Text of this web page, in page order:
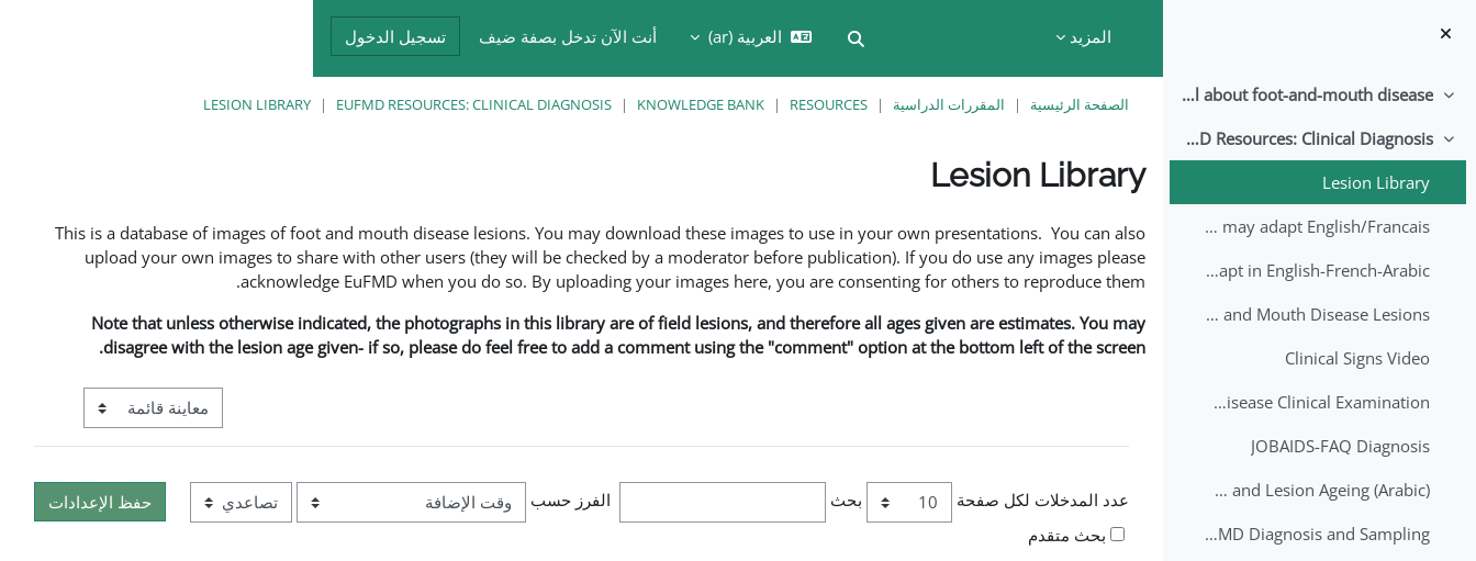
المزيد
تبديل إدخال البحث
العربية ‎(ar)‎ أنت الآن تدخل بصفة ضيف تسجيل الدخول
طي All about foot-and-mouth disease!
طي
EuFMD Resources: Clinical Diagnosis
Lesion Library
FMD factsheet: General information for producers that veterinary services may adapt English/Francais
FMD factsheet: General information for producers that veterinary services may adapt in English-French-Arabic
A Field Guide to Estimating the Age of Foot and Mouth Disease Lesions
Clinical Signs Video
Foot and Mouth Disease Clinical Examination
JOBAIDS-FAQ Diagnosis
1st Lecture - Introduction on FMD and Lesion Ageing (Arabic)
2nd Lecture - FMD Diagnosis and Sampling
الصفحة الرئيسية المقررات الدراسية RESOURCES
KNOWLEDGE BANK
EUFMD RESOURCES: CLINICAL DIAGNOSIS
LESION LIBRARY
Lesion Library
This is a database of images of foot and mouth disease lesions. You may download these images to use in your own presentations. You can also
upload your own images to share with other users (they will be checked by a moderator before publication). If you do use any images please
acknowledge EuFMD when you do so. By uploading your images here, you are consenting for others to reproduce them.
Note that unless otherwise indicated, the photographs in this library are of field lesions, and therefore all ages given are estimates. You may
disagree with the lesion age given- if so, please do feel free to add a comment using the "comment" option at the bottom left of the screen.
التنقل في وضع معاينة ما بعد
عدد المدخلات لكل صفحة بحث الفرز حسب
ترتيب
بحث متقدم